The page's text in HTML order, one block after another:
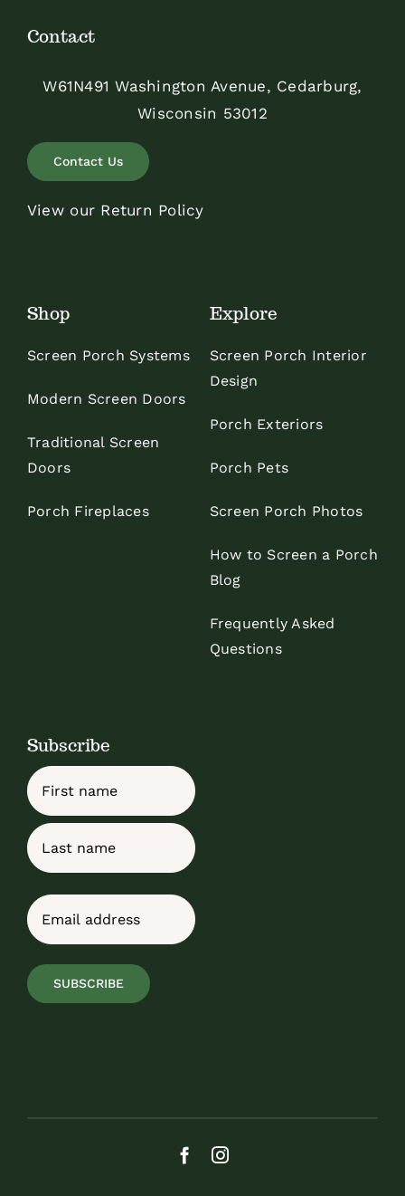
Contact
W61N491 Washington Avenue, Cedarburg,
Wisconsin 53012
Contact Us
View our Return Policy
Shop
Screen Porch Systems
Modern Screen Doors
Traditional Screen
Doors
Porch Fireplaces
Explore
Screen Porch Interior
Design
Porch Exteriors
Porch Pets
Screen Porch Photos
How to Screen a Porch
Blog
Frequently Asked
Questions
Subscribe
Name
First
Email
SUBSCRIBE